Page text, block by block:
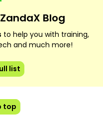
Blog
to help you with training,
and much more!
list
top